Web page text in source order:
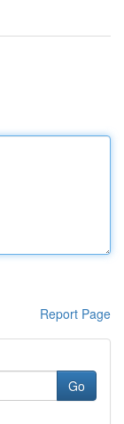
Report Page
Go